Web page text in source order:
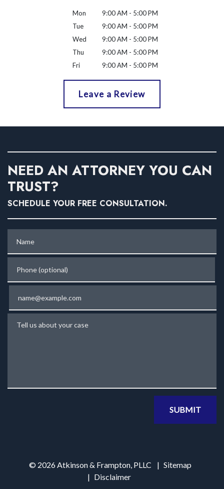
Mon
9:00 AM - 5:00 PM
Tue
9:00 AM - 5:00 PM
Wed
9:00 AM - 5:00 PM
Thu
9:00 AM - 5:00 PM
Fri
9:00 AM - 5:00 PM
Leave a Review
NEED AN ATTORNEY YOU CAN
TRUST?
SCHEDULE YOUR FREE CONSULTATION.
SUBMIT
© 2026 Atkinson & Frampton, PLLC
Sitemap
Disclaimer